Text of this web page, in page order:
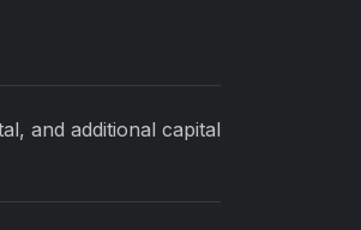
and additional capital